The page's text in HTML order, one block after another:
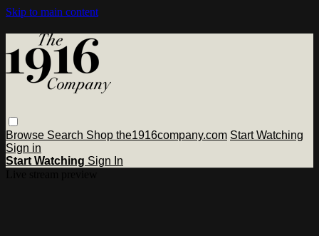
Skip to main content
Browse Search Shop the1916company.com Start Watching
Sign in
Start Watching Sign In